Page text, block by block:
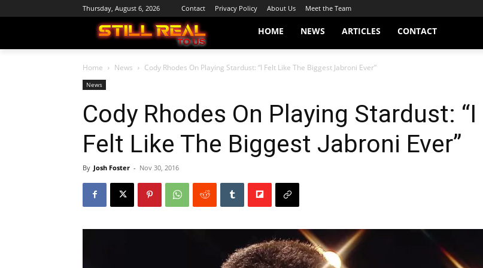
Thursday, August 6, 2026 Contact Privacy Policy About Us Meet the Team
HOME NEWS ARTICLES CONTACT
Home News Cody Rhodes On Playing Stardust: “I Felt Like The Biggest Jabroni Ever”
News
Cody Rhodes On Playing Stardust: “I
Felt Like The Biggest Jabroni Ever”
By Josh Foster - Nov 30, 2016